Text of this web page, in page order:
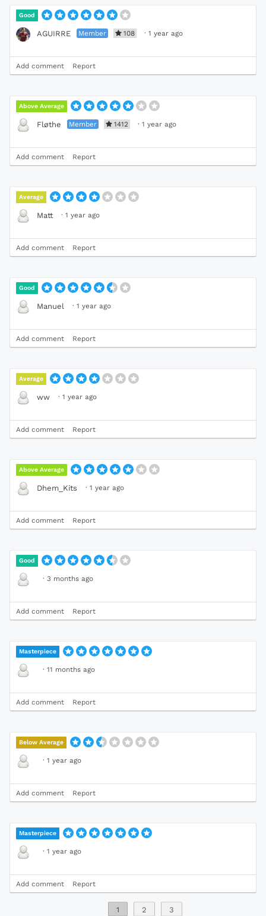
Good
AGUIRRE Member 108 · 1 year ago
Add comment Report
Above Average
Fløthe Member 1412 · 1 year ago
Add comment Report
Average
Matt · 1 year ago
Add comment Report
Good
Manuel · 1 year ago
Add comment Report
Average
ww · 1 year ago
Add comment Report
Above Average
Dhem_Kits · 1 year ago
Add comment Report
Good
· 3 months ago
Add comment Report
Masterpiece
· 11 months ago
Add comment Report
Below Average
· 1 year ago
Add comment Report
Masterpiece
· 1 year ago
Add comment Report
1 2 3